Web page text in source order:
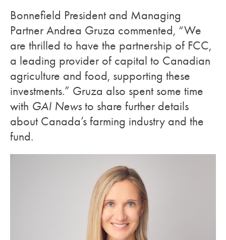
Bonnefield President and Managing
Partner Andrea Gruza commented, “We
are thrilled to have the partnership of FCC,
a leading provider of capital to Canadian
agriculture and food, supporting these
investments.” Gruza also spent some time
with GAI News to share further details
about Canada’s farming industry and the
fund.